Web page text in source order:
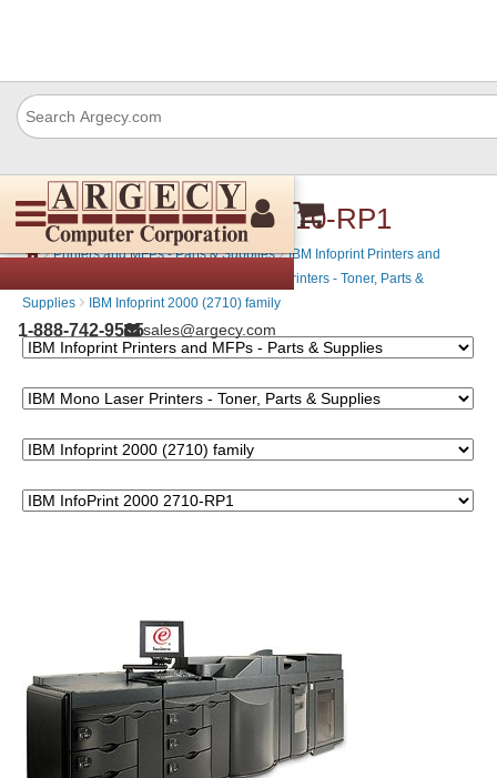
1-888-742-9565sales@argecy.com
IBM InfoPrint 2000 2710-RP1
› Printers and MFPs - Parts & Supplies › IBM Infoprint Printers and
IBM Mono Laser Printers - Toner, Parts &
Supplies › IBM Infoprint 2000 (2710) family